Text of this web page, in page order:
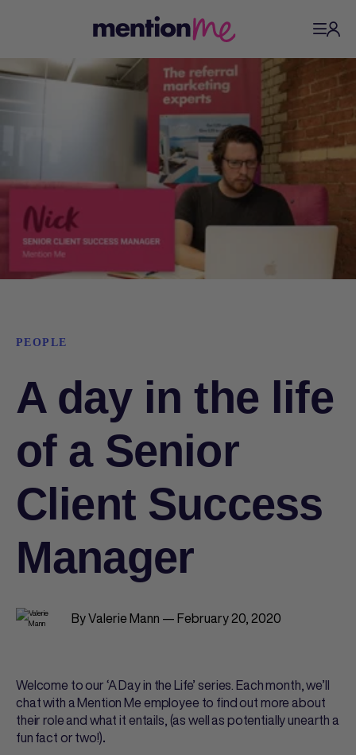
PEOPLE
A day in the life
of a Senior
Client Success
Manager
By Valerie Mann — February 20, 2020
Welcome to our ‘A Day in the Life’ series. Each month, we’ll
chat with a Mention Me employee to find out more about
their role and what it entails, (as well as potentially unearth a
fun fact or two!)